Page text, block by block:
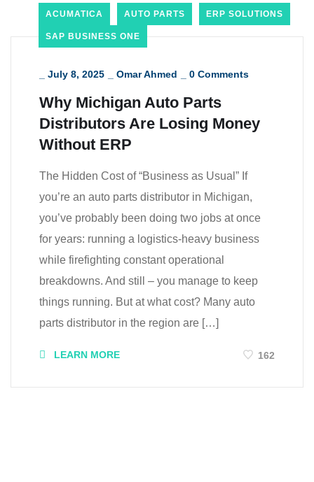
ACUMATICA AUTO PARTS ERP SOLUTIONS
SAP BUSINESS ONE
July 8, 2025 Omar Ahmed 0 Comments
Why Michigan Auto Parts
Distributors Are Losing Money
Without ERP
The Hidden Cost of “Business as Usual” If
you’re an auto parts distributor in Michigan,
you’ve probably been doing two jobs at once
for years: running a logistics-heavy business
while firefighting constant operational
breakdowns. And still – you manage to keep
things running. But at what cost? Many auto
parts distributor in the region are […]
LEARN MORE 162